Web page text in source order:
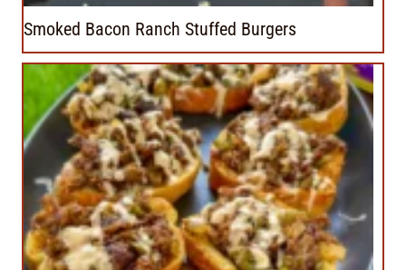
Smoked Bacon Ranch Stuffed Burgers